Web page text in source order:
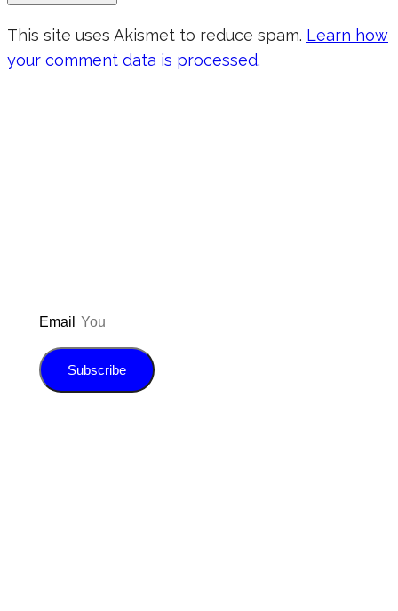
This site uses Akismet to reduce spam. Learn how
your comment data is processed.
Email
Subscribe